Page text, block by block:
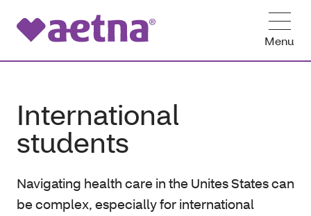
Menu
International
students
Navigating health care in the Unites States can
be complex, especially for international